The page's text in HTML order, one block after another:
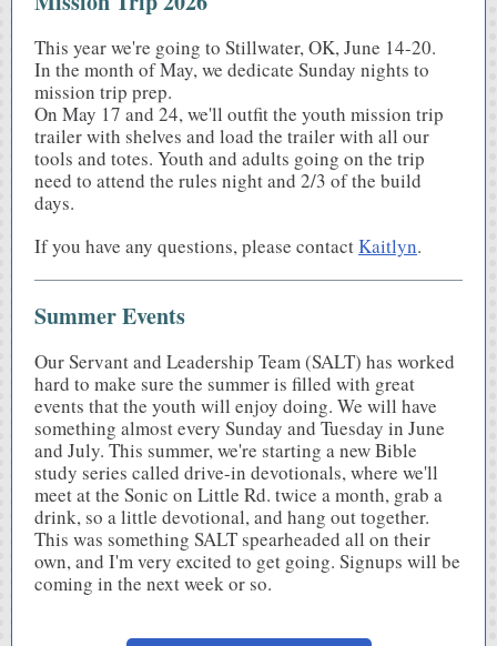
This year we're going to Stillwater, OK, June 14-20.
In the month of May, we dedicate Sunday nights to
mission trip prep.
On May 17 and 24, we'll outfit the youth mission trip
trailer with shelves and load the trailer with all our
tools and totes. Youth and adults going on the trip
need to attend the rules night and 2/3 of the build
days.
If you have any questions, please contactKaitlyn.
Summer Events
Our Servant and Leadership Team (SALT) has worked
hard to make sure the summer is filled with great
events that the youth will enjoy doing. We will have
something almost every Sunday and Tuesday in June
and July. This summer, we're starting a new Bible
study series called drive-in devotionals, where we'll
meet at the Sonic on Little Rd. twice a month, grab a
drink, so a little devotional, and hang out together.
This was something SALT spearheaded all on their
own, and I'm very excited to get going. Signups will be
coming in the next week or so.